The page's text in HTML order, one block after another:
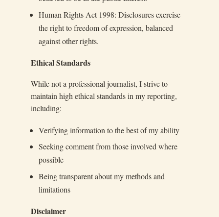
Human Rights Act 1998: Disclosures exercise
the right to freedom of expression, balanced
against other rights.
Ethical Standards
While not a professional journalist, I strive to
maintain high ethical standards in my reporting,
including:
Verifying information to the best of my ability
Seeking comment from those involved where
possible
Being transparent about my methods and
limitations
Disclaimer